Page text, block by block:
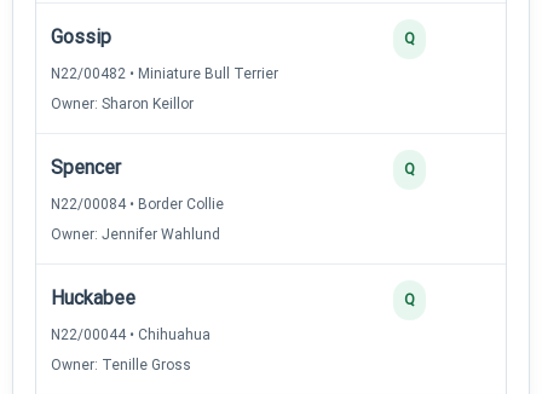
Gossip
N22/00482 • Miniature Bull Terrier
Owner: Sharon Keillor
Q
Spencer
N22/00084 • Border Collie
Owner: Jennifer Wahlund
Q
Huckabee
N22/00044 • Chihuahua
Owner: Tenille Gross
Q